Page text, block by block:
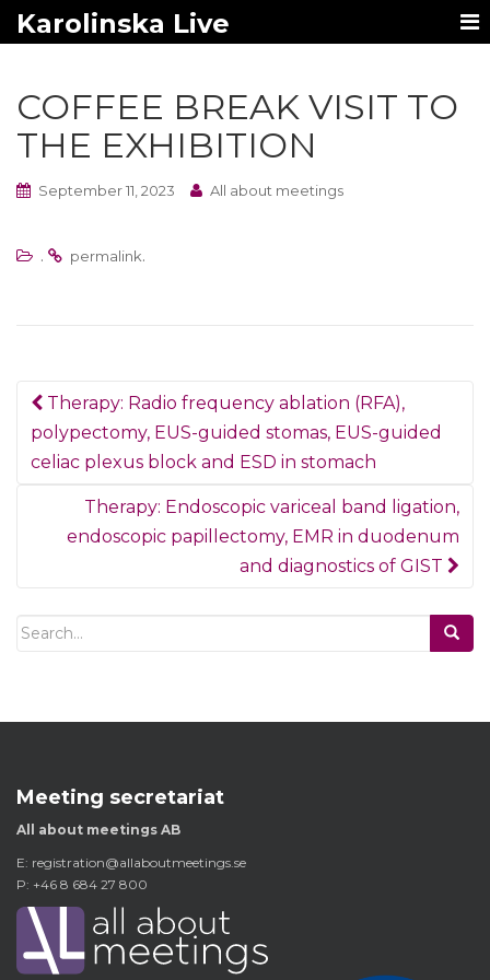
Karolinska Live
COFFEE BREAK VISIT TO
THE EXHIBITION
September 11, 2023 All about meetings
. permalink.
Post
navigation
Therapy: Radio frequency ablation (RFA),
polypectomy, EUS-guided stomas, EUS-guided
celiac plexus block and ESD in stomach
Therapy: Endoscopic variceal band ligation,
endoscopic papillectomy, EMR in duodenum
and diagnostics of GIST
Search
Meeting secretariat
All about meetings AB
E: registration@allaboutmeetings.se
P: +46 8 684 27 800